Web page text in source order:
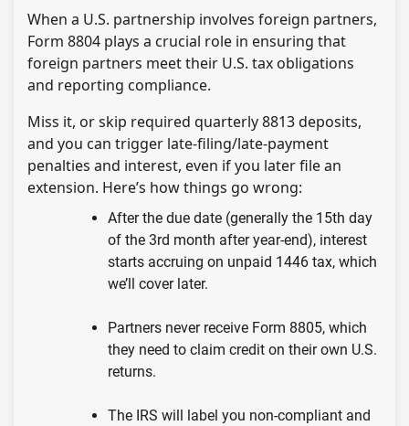
When a U.S. partnership involves foreign partners,
Form 8804 plays a crucial role in ensuring that
foreign partners meet their U.S. tax obligations
and reporting compliance.
Miss it, or skip required quarterly 8813 deposits,
and you can trigger late-filing/late-payment
penalties and interest, even if you later file an
extension. Here’s how things go wrong:
After the due date (generally the 15th day
of the 3rd month after year-end), interest
starts accruing on unpaid 1446 tax, which
we’ll cover later.
Partners never receive Form 8805, which
they need to claim credit on their own U.S.
returns.
The IRS will label you non-compliant and